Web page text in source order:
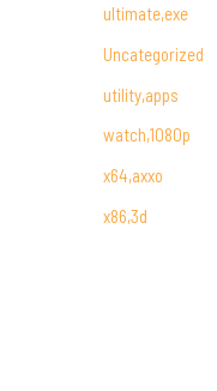
ultimate,exe
Uncategorized
utility,apps
watch,1080p
x64,axxo
x86,3d